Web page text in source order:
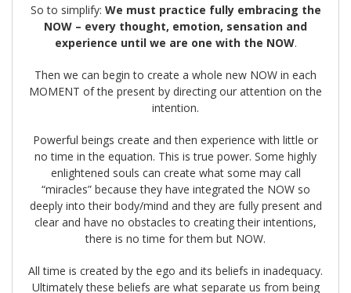
So to simplify: We must practice fully embracing the
NOW – every thought, emotion, sensation and
experience until we are one with the NOW.
Then we can begin to create a whole new NOW in each
MOMENT of the present by directing our attention on the
intention.
Powerful beings create and then experience with little or
no time in the equation. This is true power. Some highly
enlightened souls can create what some may call
“miracles” because they have integrated the NOW so
deeply into their body/mind and they are fully present and
clear and have no obstacles to creating their intentions,
there is no time for them but NOW.
All time is created by the ego and its beliefs in inadequacy.
Ultimately these beliefs are what separate us from being